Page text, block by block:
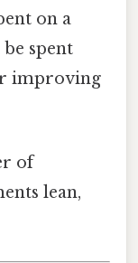
on a
spent
improving
of
lean,